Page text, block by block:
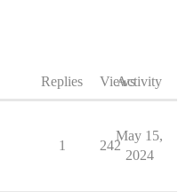
Replies ViewsActivity
1 242
May 15,
2024